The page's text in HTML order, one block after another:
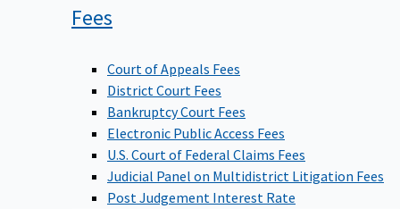
Fees
Court of Appeals Fees
District Court Fees
Bankruptcy Court Fees
Electronic Public Access Fees
U.S. Court of Federal Claims Fees
Judicial Panel on Multidistrict Litigation Fees
Post Judgement Interest Rate